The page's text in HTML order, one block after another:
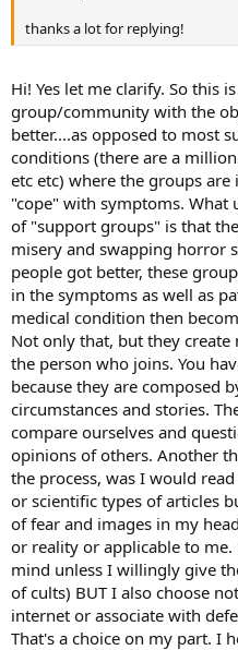
thanks a lot for replying!
Hi! Yes let me clarify. So this
group/community with the
better....as opposed to most
conditions (there are a
etc etc) where the groups
"cope" with symptoms. What
of "support groups" is that
misery and swapping horror
people got better, these
in the symptoms as well as
medical condition then
Not only that, but they
the person who joins. You
because they are composed
circumstances and stories.
compare ourselves and
opinions of others. Another
the process, was I would
or scientific types of articles
of fear and images in my
or reality or applicable to
mind unless I willingly give
of cults) BUT I also choose
internet or associate with
That's a choice on my part. I